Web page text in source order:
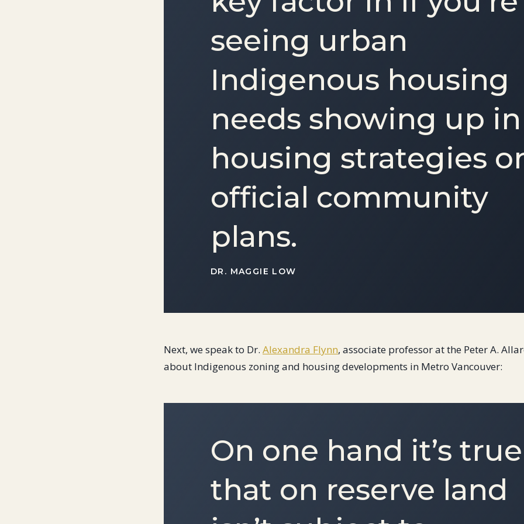
seeing urban
Indigenous housing
needs showing up in
housing strategies
official community
plans.
DR. MAGGIE LOW
Next, we speak to Dr. Alexandra Flynn, associate professor at the Peter A.
about Indigenous zoning and housing developments in Metro Vancouver:
On one hand it’s true
that on reserve land